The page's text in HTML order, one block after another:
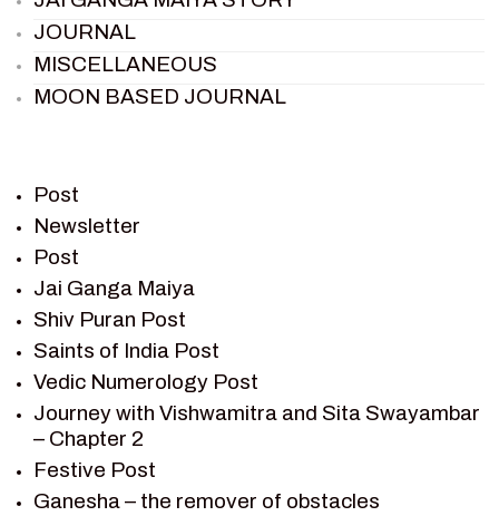
JOURNAL
MISCELLANEOUS
MOON BASED JOURNAL
RAMAYAN
RAMAYAN CHARACTERS
RAMAYAN STORY
SAGAR VANDAN NEWSLETTER
SAINTS OF INDIA
SHIV PURAN
SHIV SAGAR
SHRI KRISHNA
SHRI KRISHNA SERIAL CHARACTER
SHRI KRISHNA STORIES
Post
Newsletter
Post
Jai Ganga Maiya
Shiv Puran Post
Saints of India Post
Vedic Numerology Post
Journey with Vishwamitra and Sita Swayambar
– Chapter 2
Festive Post
Ganesha – the remover of obstacles